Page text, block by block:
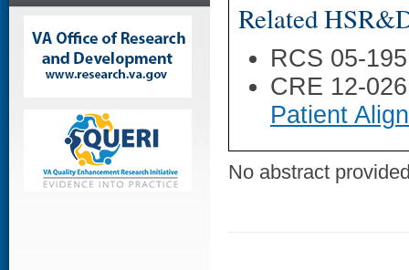
Related
RCS 05-
CRE 12-
Patient
No abstract